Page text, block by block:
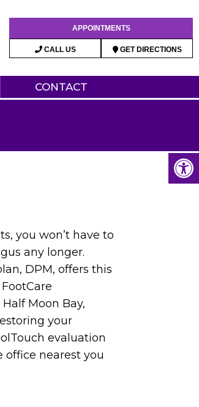
APPOINTMENTS
CALL US GET DIRECTIONS
CONTACT
you won’t have to
any longer.
DPM, offers this
Moon Bay,
your
evaluation
office nearest you